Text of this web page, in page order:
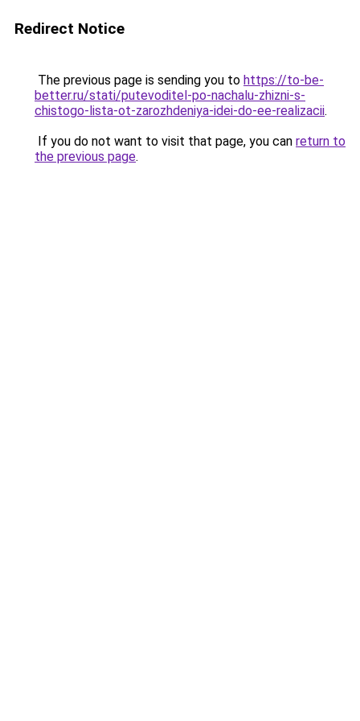
Redirect Notice
The previous page is sending you to https://to-be-
better.ru/stati/putevoditel-po-nachalu-zhizni-s-
chistogo-lista-ot-zarozhdeniya-idei-do-ee-realizacii.
If you do not want to visit that page, you can return to
the previous page.